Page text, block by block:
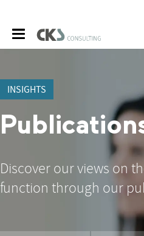
INSIGHTS
Discover our views on
function through our